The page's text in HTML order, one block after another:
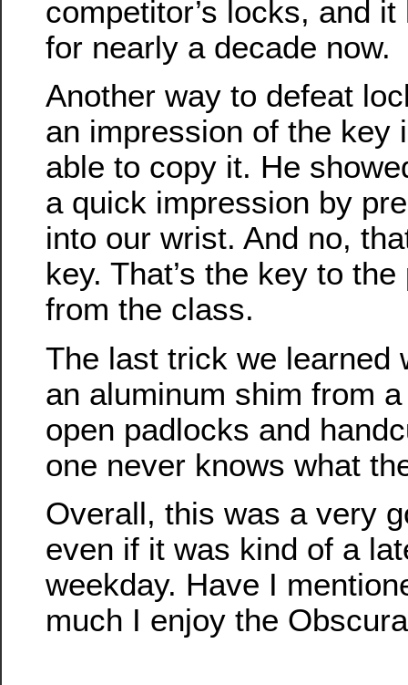
competitor’s locks, and
for nearly a decade now.
Another way to defeat
an impression of the key
able to copy it. He
a quick impression by
into our wrist. And no,
key. That’s the key to
from the class.
The last trick we learned
an aluminum shim from
open padlocks and
one never knows what
Overall, this was a very
even if it was kind of a
weekday. Have I
much I enjoy the